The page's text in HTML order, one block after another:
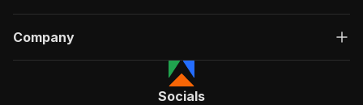
Company
Socials